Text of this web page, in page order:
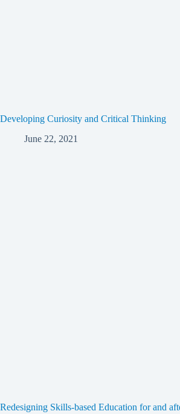
Developing Curiosity and Critical Thinking
June 22, 2021
Redesigning Skills-based Education for and